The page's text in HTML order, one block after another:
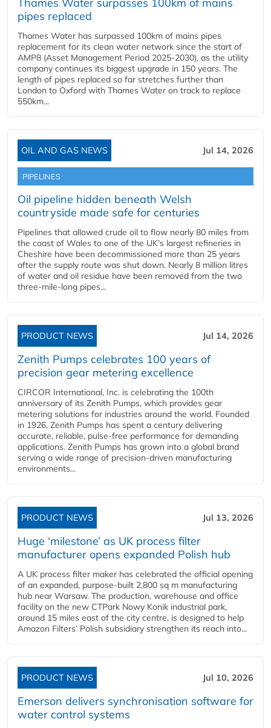
pipes replaced
Thames Water has surpassed 100km of mains pipes
replacement for its clean water network since the start of
AMP8 (Asset Management Period 2025-2030), as the utility
company continues its biggest upgrade in 150 years. The
length of pipes replaced so far stretches further than
London to Oxford with Thames Water on track to replace
550km...
OIL AND GAS NEWS Jul 14, 2026
PIPELINES
Oil pipeline hidden beneath Welsh
countryside made safe for centuries
Pipelines that allowed crude oil to flow nearly 80 miles from
the coast of Wales to one of the UK’s largest refineries in
Cheshire have been decommissioned more than 25 years
after the supply route was shut down. Nearly 8 million litres
of water and oil residue have been removed from the two
three-mile-long pipes...
PRODUCT NEWS Jul 14, 2026
Zenith Pumps celebrates 100 years of
precision gear metering excellence
CIRCOR International, Inc. is celebrating the 100th
anniversary of its Zenith Pumps, which provides gear
metering solutions for industries around the world. Founded
in 1926, Zenith Pumps has spent a century delivering
accurate, reliable, pulse-free performance for demanding
applications. Zenith Pumps has grown into a global brand
serving a wide range of precision-driven manufacturing
environments...
PRODUCT NEWS Jul 13, 2026
Huge ‘milestone’ as UK process filter
manufacturer opens expanded Polish hub
A UK process filter maker has celebrated the official opening
of an expanded, purpose-built 2,800 sq m manufacturing
hub near Warsaw. The production, warehouse and office
facility on the new CTPark Nowy Konik industrial park,
around 15 miles east of the city centre, is designed to help
Amazon Filters’ Polish subsidiary strengthen its reach into...
PRODUCT NEWS Jul 10, 2026
Emerson delivers synchronisation software for
water control systems